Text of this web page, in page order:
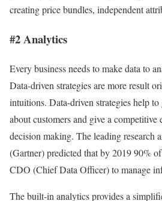
creating price bundles, independent
#2 Analytics
Every business needs to make data to
Data-driven strategies are more result
intuitions. Data-driven strategies help
about customers and give a competitive
decision making. The leading research
(Gartner) predicted that by 2019 90%
CDO (Chief Data Officer) to manage
The built-in analytics provides a